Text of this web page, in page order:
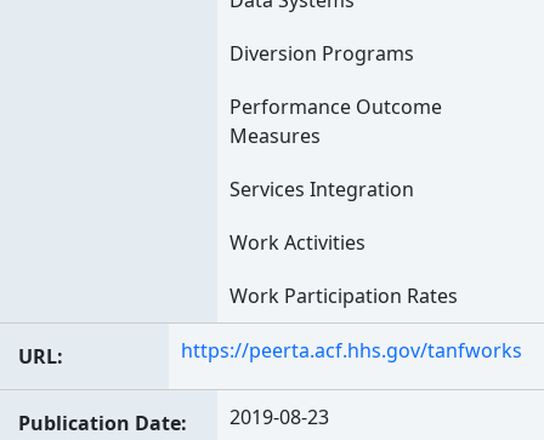
Diversion Programs
Performance Outcome
Measures
Services Integration
Work Activities
Work Participation Rates
URL https://peerta.acf.hhs.gov/tanfworks
Publication Date 2019-08-23